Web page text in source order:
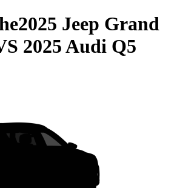
2025 Jeep Grand
2025 Audi Q5